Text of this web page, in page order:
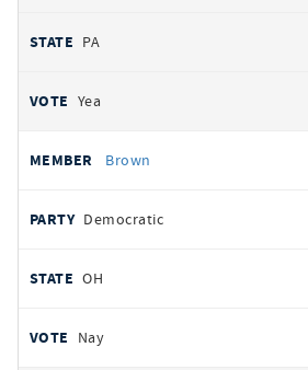
PA
Yea
Brown
Democratic
OH
Nay